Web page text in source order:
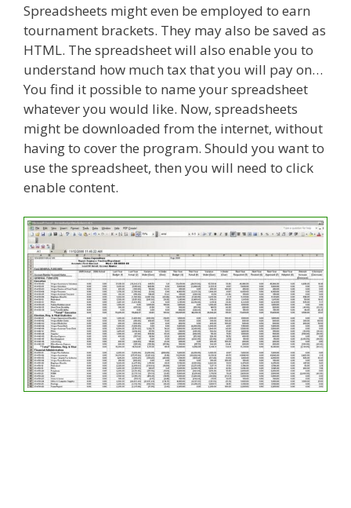
Spreadsheets might even be employed to earn
tournament brackets. They may also be saved as
HTML. The spreadsheet will also enable you to
understand how much tax that you will pay on…
You find it possible to name your spreadsheet
whatever you would like. Now, spreadsheets
might be downloaded from the internet, without
having to cover the program. Should you want to
use the spreadsheet, then you will need to click
enable content.